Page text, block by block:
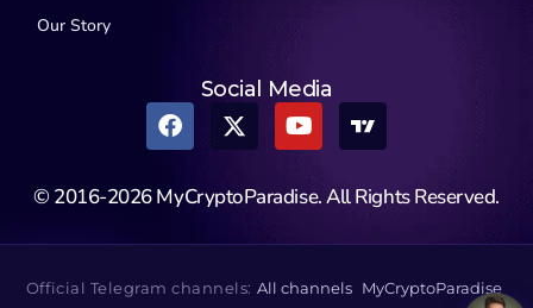
Our Story
Social Media
© 2016-2026 MyCryptoParadise. All Rights Reserved.
Official Telegram channels: All channels MyCryptoParadise